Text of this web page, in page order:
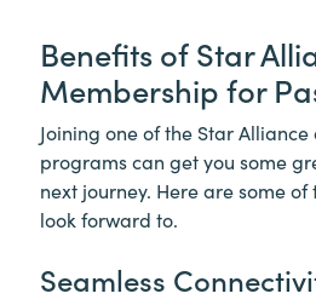
Benefits of Star
Membership for
Joining one of the Star
programs can get you some
next journey. Here are some of
look forward to.
Seamless